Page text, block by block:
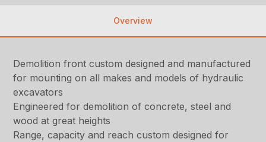
Overview
Demolition front custom designed and manufactured
for mounting on all makes and models of hydraulic
excavators
Engineered for demolition of concrete, steel and
wood at great heights
Range, capacity and reach custom designed for